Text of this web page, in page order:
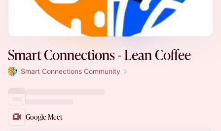
Smart Connections - Lean Coffee
Smart Connections Community
Google Meet